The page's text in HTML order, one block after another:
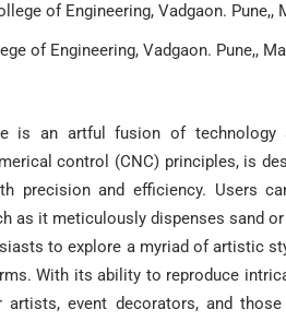
of Engineering, Vadgaon. Pune,,
of Engineering, Vadgaon. Pune,,
is an artful fusion of technology
control (CNC) principles, is
precision and efficiency. Users
as it meticulously dispenses sand
to explore a myriad of artistic
With its ability to reproduce
artists, event decorators, and